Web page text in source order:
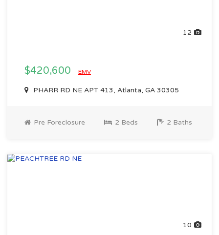
12
$420,600 EMV
PHARR RD NE APT 413, Atlanta, GA 30305
Pre Foreclosure 2 Beds 2 Baths
10